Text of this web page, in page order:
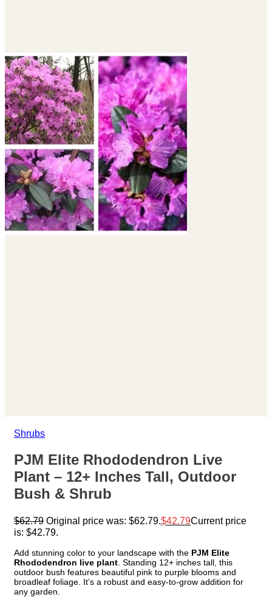
Shrubs
PJM Elite Rhododendron Live
Plant – 12+ Inches Tall, Outdoor
Bush & Shrub
$62.79 Original price was: $62.79. $42.79Current price
is: $42.79.
Add stunning color to your landscape with the PJM Elite
Rhododendron live plant . Standing 12+ inches tall, this
outdoor bush features beautiful pink to purple blooms and
broadleaf foliage. It’s a robust and easy-to-grow addition for
any garden.